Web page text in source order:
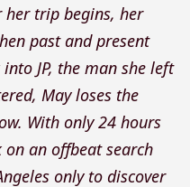
trip begins, her
past and present
JP, the man she left
May loses the
With only 24 hours
an offbeat search
only to discover